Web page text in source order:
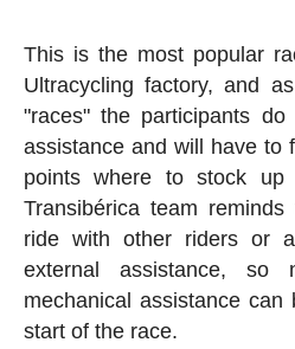
This is the most popular
Ultracycling factory, and
"races" the participants
assistance and will have to
points where to stock
Transibérica team
ride with other riders or
external assistance,
mechanical assistance
start of the race.